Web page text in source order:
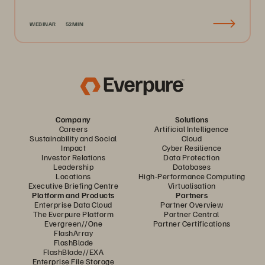
WEBINAR 52MIN
Company
Careers
Sustainability and Social
Impact
Investor Relations
Leadership
Locations
Executive Briefing Centre
Solutions
Artificial Intelligence
Cloud
Cyber Resilience
Data Protection
Databases
High-Performance Computing
Virtualisation
Platform and Products
Enterprise Data Cloud
The Everpure Platform
Evergreen//One
FlashArray
FlashBlade
FlashBlade//EXA
Enterprise File Storage
Partners
Partner Overview
Partner Central
Partner Certifications